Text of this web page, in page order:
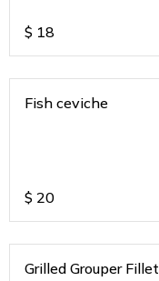
$ 18
Fish ceviche
$ 20
Grilled Grouper Fillet